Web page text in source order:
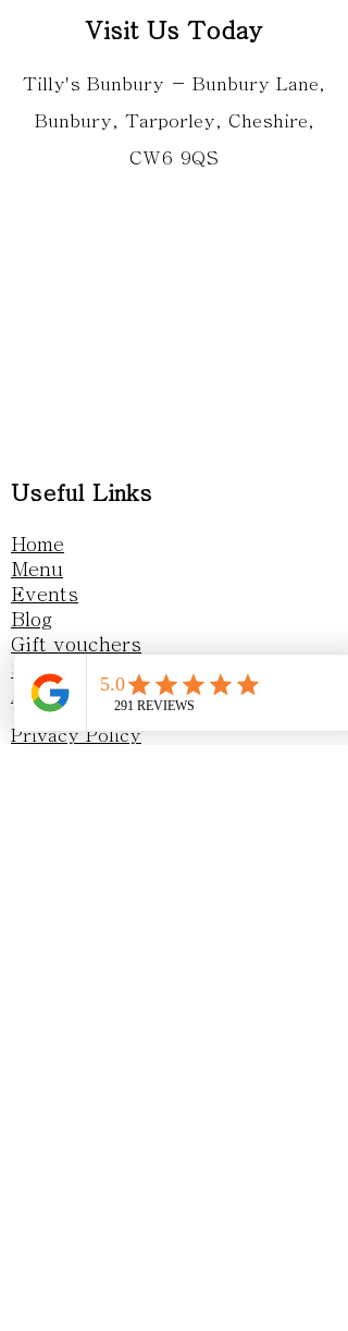
Visit Us Today
Tilly's Bunbury - Bunbury Lane,
Bunbury, Tarporley, Cheshire,
CW6 9QS
Useful Links
Privacy Policy
Home
Menu
Events
Blog
Gift vouchers
Sustainability
Awards & Recognition